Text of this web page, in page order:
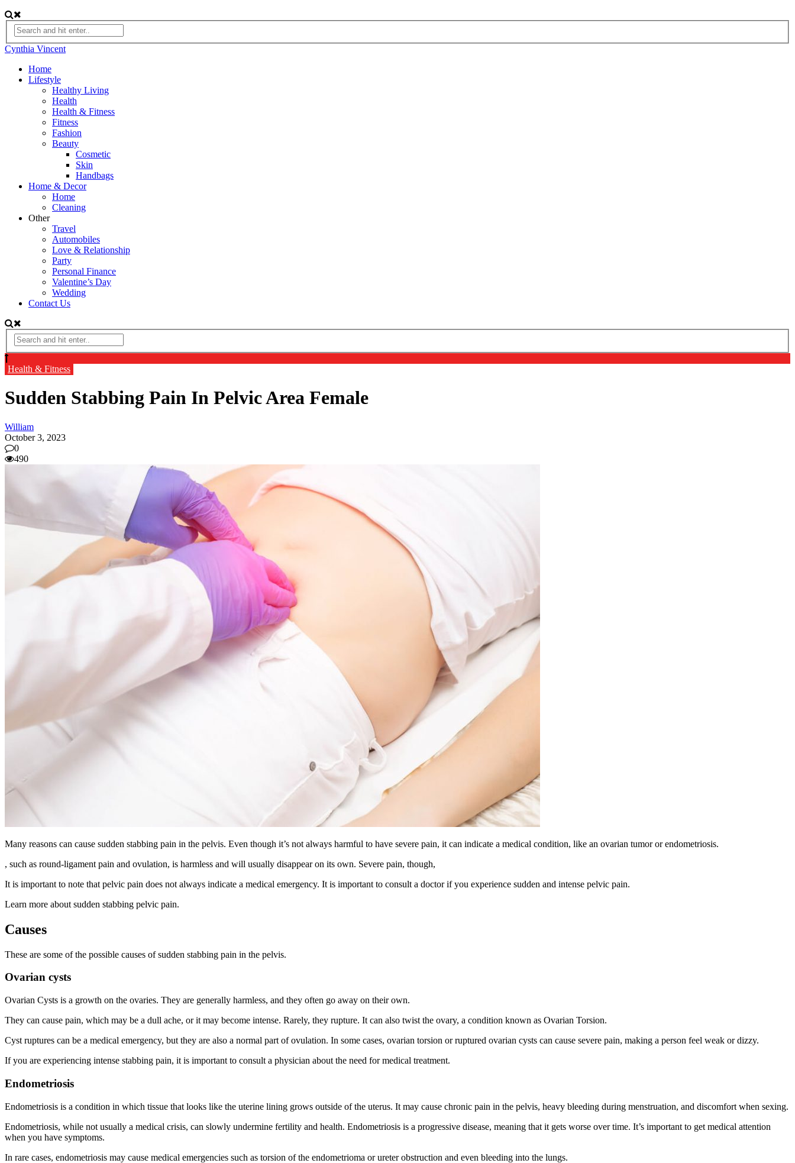
Cynthia Vincent
Home
Lifestyle
Healthy Living
Health
Health & Fitness
Fitness
Fashion
Beauty
Cosmetic
Skin
Handbags
Home & Decor
Home
Cleaning
Other
Travel
Automobiles
Love & Relationship
Party
Personal Finance
Valentine’s Day
Wedding
Contact Us
Health & Fitness
Sudden Stabbing Pain In Pelvic Area Female
William
October 3, 2023
0
490
Many reasons can cause sudden stabbing pain in the pelvis. Even though it’s not always harmful to have severe pain, it can indicate a medical condition, like an ovarian tumor or endometriosis.
, such as round-ligament pain and ovulation, is harmless and will usually disappear on its own. Severe pain, though,
It is important to note that pelvic pain does not always indicate a medical emergency. It is important to consult a doctor if you experience sudden and intense pelvic pain.
Learn more about sudden stabbing pelvic pain.
Causes
These are some of the possible causes of sudden stabbing pain in the pelvis.
Ovarian cysts
Ovarian Cysts is a growth on the ovaries. They are generally harmless, and they often go away on their own.
They can cause pain, which may be a dull ache, or it may become intense. Rarely, they rupture. It can also twist the ovary, a condition known as Ovarian Torsion.
Cyst ruptures can be a medical emergency, but they are also a normal part of ovulation. In some cases, ovarian torsion or ruptured ovarian cysts can cause severe pain, making a person feel weak or dizzy.
If you are experiencing intense stabbing pain, it is important to consult a physician about the need for medical treatment.
Endometriosis
Endometriosis is a condition in which tissue that looks like the uterine lining grows outside of the uterus. It may cause chronic pain in the pelvis, heavy bleeding during menstruation, and discomfort when sexing.
Endometriosis, while not usually a medical crisis, can slowly undermine fertility and health. Endometriosis is a progressive disease, meaning that it gets worse over time. It’s important to get medical attention
when you have symptoms.
In rare cases, endometriosis may cause medical emergencies such as torsion of the endometrioma or ureter obstruction and even bleeding into the lungs.